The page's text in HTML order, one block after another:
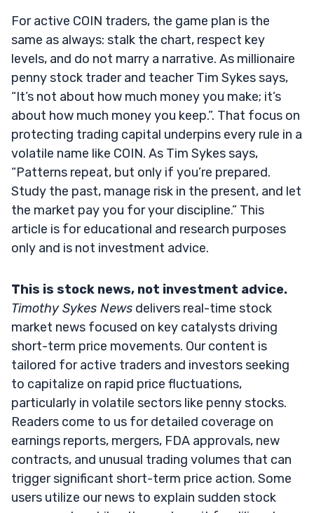
For active COIN traders, the game plan is the
same as always: stalk the chart, respect key
levels, and do not marry a narrative. As millionaire
penny stock trader and teacher Tim Sykes says,
“It’s not about how much money you make; it’s
about how much money you keep.”. That focus on
protecting trading capital underpins every rule in a
volatile name like COIN. As Tim Sykes says,
“Patterns repeat, but only if you’re prepared.
Study the past, manage risk in the present, and let
the market pay you for your discipline.” This
article is for educational and research purposes
only and is not investment advice.
This is stock news, not investment advice.
Timothy Sykes News delivers real-time stock
market news focused on key catalysts driving
short-term price movements. Our content is
tailored for active traders and investors seeking
to capitalize on rapid price fluctuations,
particularly in volatile sectors like penny stocks.
Readers come to us for detailed coverage on
earnings reports, mergers, FDA approvals, new
contracts, and unusual trading volumes that can
trigger significant short-term price action. Some
users utilize our news to explain sudden stock